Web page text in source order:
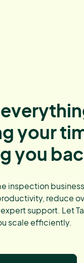
your
you
inspection
reduce
support. Let
scale efficiently.